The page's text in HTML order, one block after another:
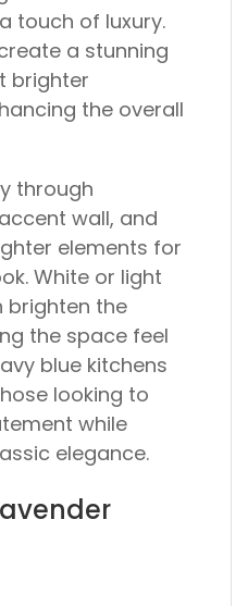
touch of luxury.
a stunning
brighter
the overall
through
wall, and
elements for
White or light
brighten the
the space feel
blue kitchens
looking to
while
elegance.